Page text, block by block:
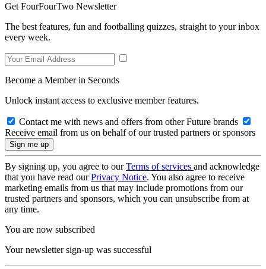
Get FourFourTwo Newsletter
The best features, fun and footballing quizzes, straight to your inbox
every week.
Become a Member in Seconds
Unlock instant access to exclusive member features.
Contact me with news and offers from other Future brands
Receive email from us on behalf of our trusted partners or sponsors
By signing up, you agree to ourTerms of services and acknowledge
that you have read ourPrivacy Notice. You also agree to receive
marketing emails from us that may include promotions from our
trusted partners and sponsors, which you can unsubscribe from at
any time.
You are now subscribed
Your newsletter sign-up was successful